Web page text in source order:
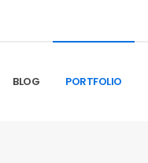
BLOG PORTFOLIO